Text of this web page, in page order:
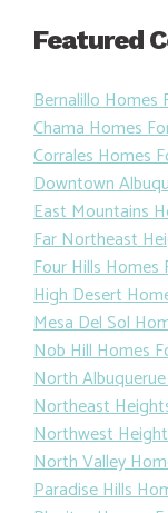
Featured
Bernalillo Homes
Chama Homes
Corrales Homes
Downtown
East Mountains
Far Northeast
Four Hills Homes
High Desert
Mesa Del Sol
Nob Hill Homes
North
Northeast
Northwest
North Valley
Paradise Hills